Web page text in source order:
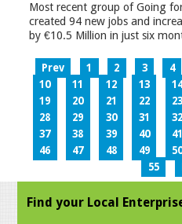
Most recent group of Going
created 94 new jobs and
by €10.5 Million in just six
Prev 1 2 3 4
10
11 12 13
19
20 21 22 23
28
29 30 31 32
37
38 39 40 41
46
47 48 49
55
Find your Local